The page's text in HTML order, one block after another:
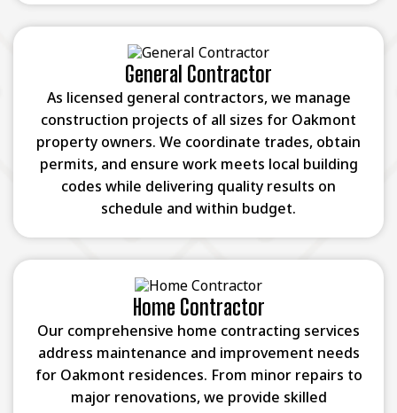
General Contractor
As licensed general contractors, we manage
construction projects of all sizes for Oakmont
property owners. We coordinate trades, obtain
permits, and ensure work meets local building
codes while delivering quality results on
schedule and within budget.
Home Contractor
Our comprehensive home contracting services
address maintenance and improvement needs
for Oakmont residences. From minor repairs to
major renovations, we provide skilled